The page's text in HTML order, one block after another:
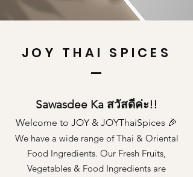
JOY THAI SPICES
Sawasdee Ka สวัสดีค่ะ!!
Welcome to JOY & JOYThaiSpices 🎉
We have a wide range of Thai & Oriental
Food Ingredients. Our Fresh Fruits,
Vegetables & Food Ingredients are